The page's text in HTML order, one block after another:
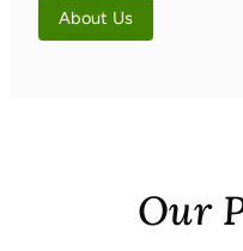
About Us
Our